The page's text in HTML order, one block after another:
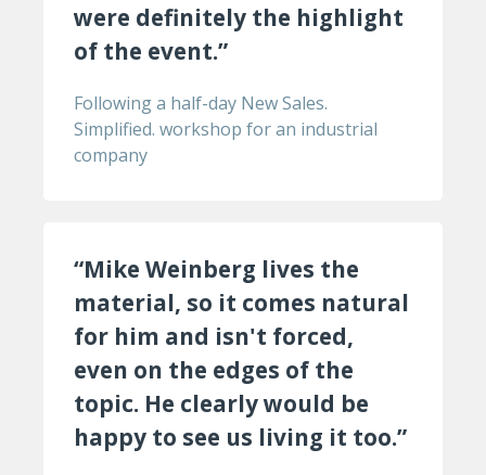
were definitely the highlight
of the event.”
Following a half-day New Sales.
Simplified. workshop for an industrial
company
“Mike Weinberg lives the
material, so it comes natural
for him and isn't forced,
even on the edges of the
topic. He clearly would be
happy to see us living it too.”